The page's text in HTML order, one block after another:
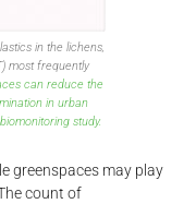
in the lichens,
most frequently
can reduce the
in urban
study.
greenspaces may play
count of